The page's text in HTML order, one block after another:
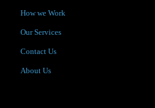
How we Work
Our Services
Contact Us
About Us